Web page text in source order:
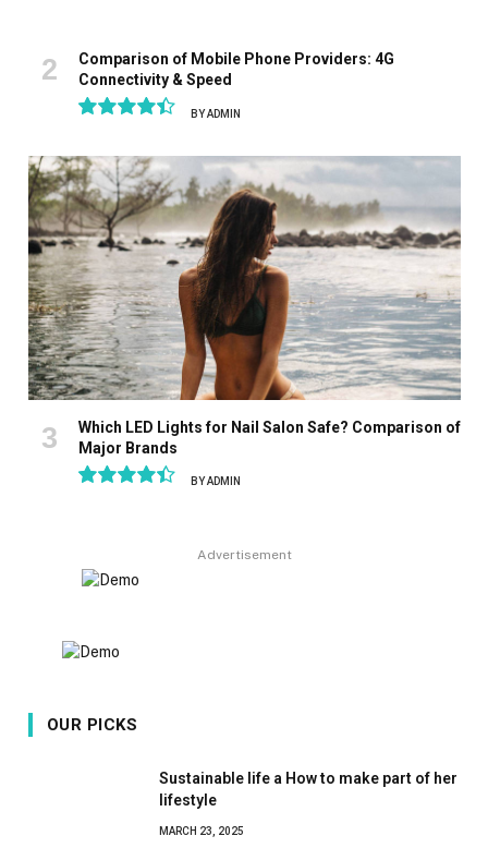
Comparison of Mobile Phone Providers: 4G
Connectivity & Speed
BYADMIN
Which LED Lights for Nail Salon Safe? Comparison of
Major Brands
BYADMIN
Advertisement
OUR PICKS
Sustainable life a How to make part of her
lifestyle
MARCH 23, 2025